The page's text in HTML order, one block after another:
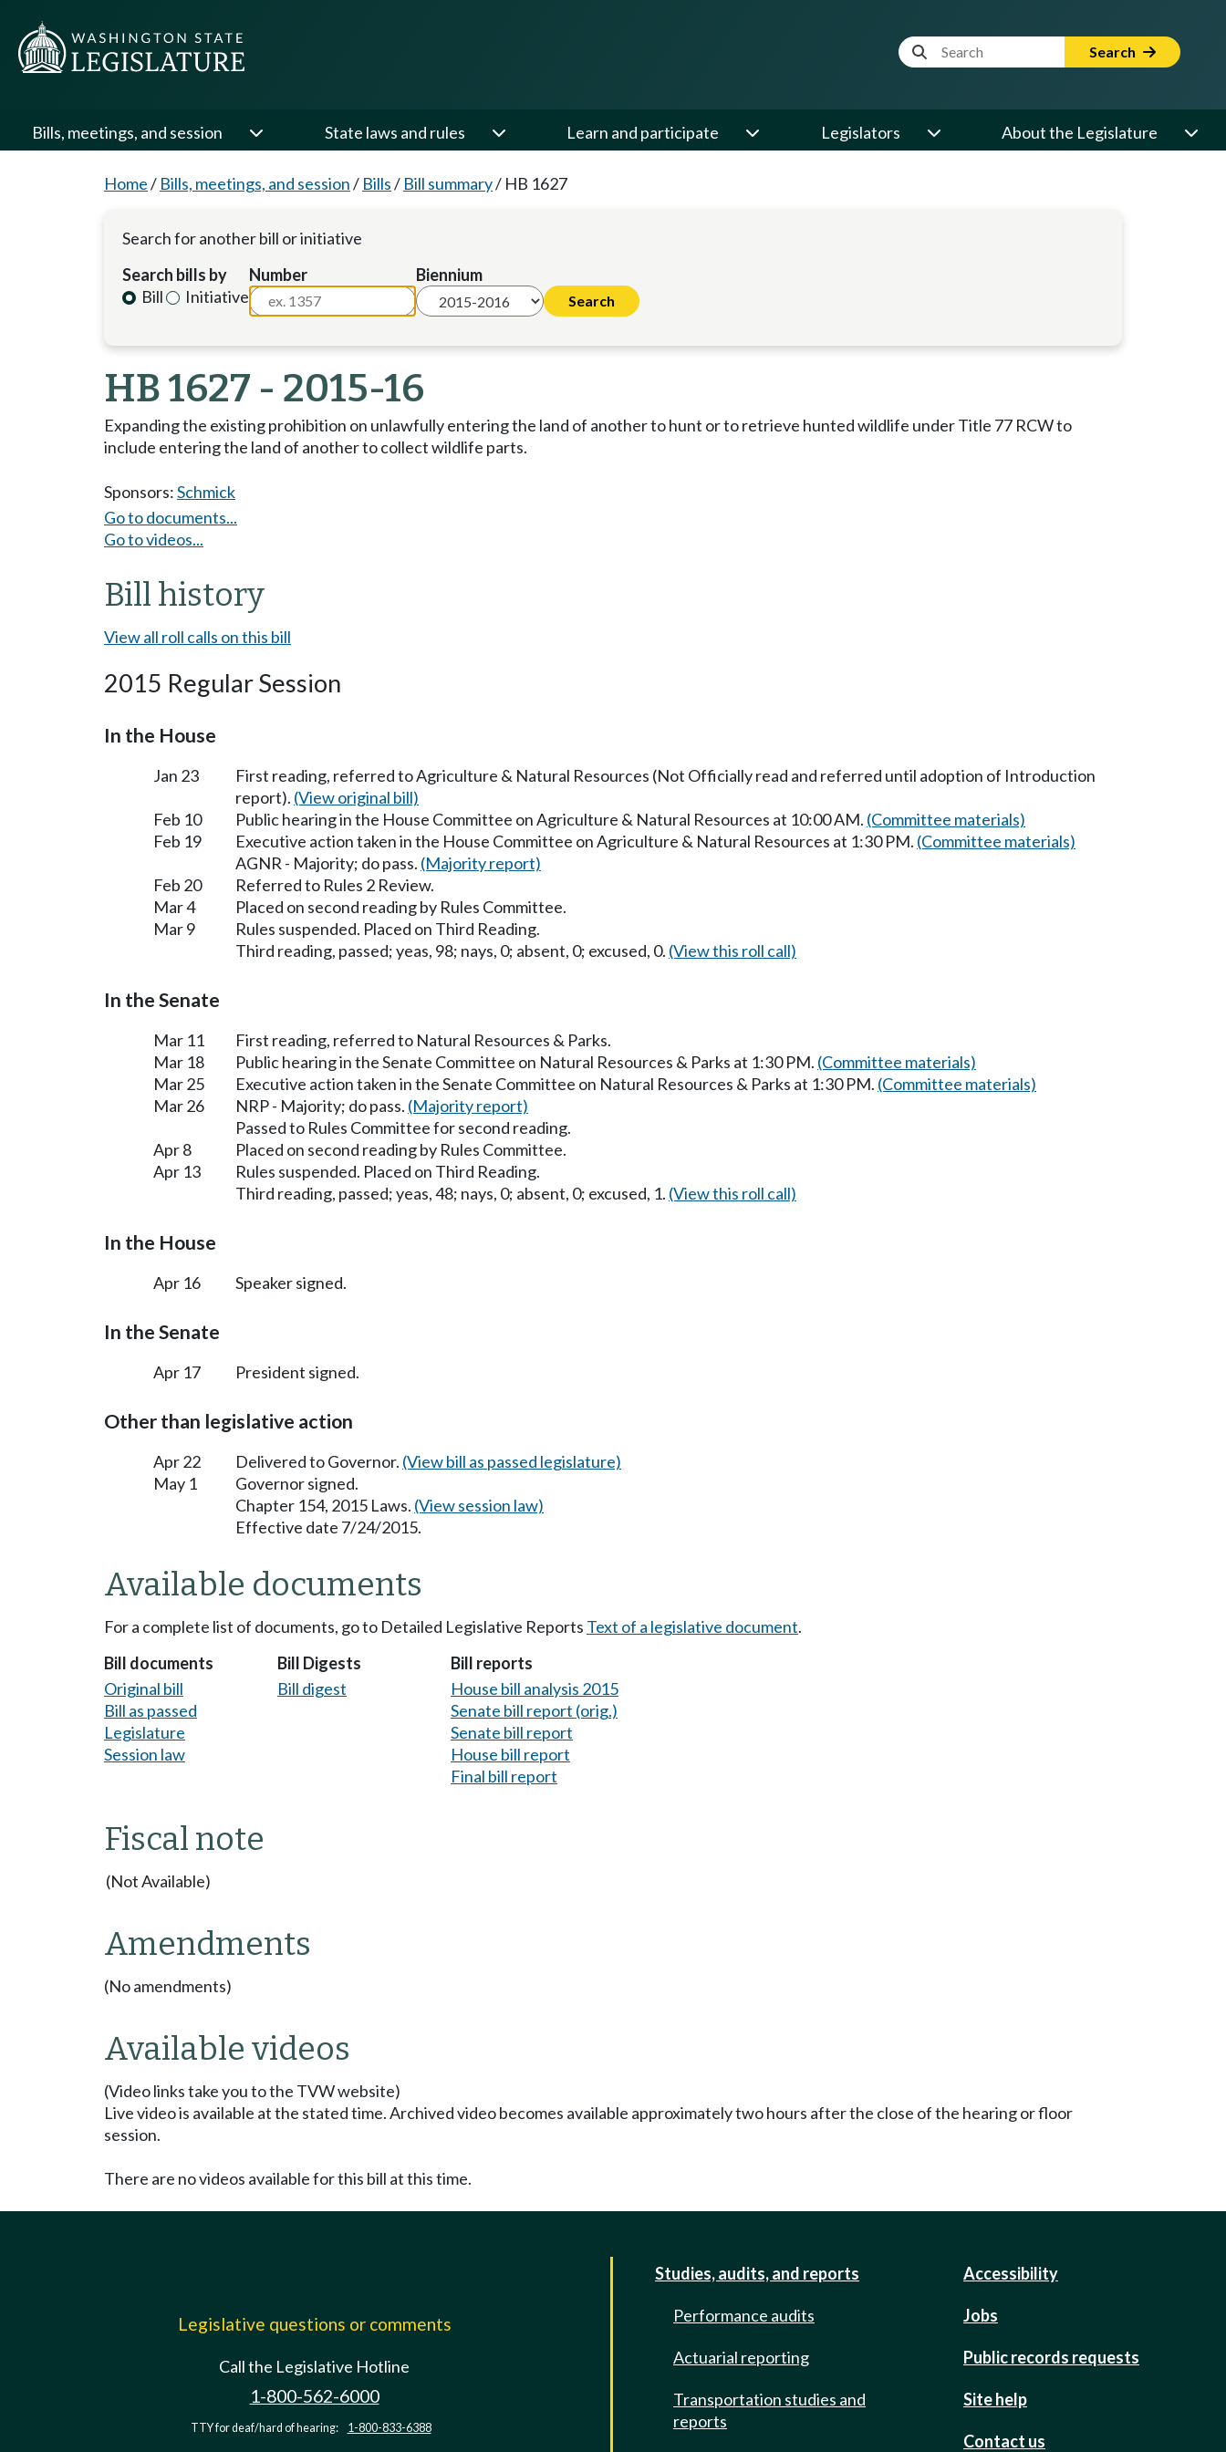
Website Search Term Search
Bills, meetings, and session State laws and rules Learn and participate Legislators About the Legislature
Home/ Bills, meetings, and session/ Bills/ Bill summary/ HB 1627
Search for another bill or initiative
Search bills by
Bill
Initiative
Number Biennium
HB 1627 - 2015-16
Expanding the existing prohibition on unlawfully entering the land of another to hunt or to retrieve hunted wildlife under Title 77 RCW to
include entering the land of another to collect wildlife parts.
Sponsors:Schmick
Go to documents...
Go to videos...
Bill history
View all roll calls on this bill
2015 Regular Session
In the House
Jan 23
First reading, referred to Agriculture & Natural Resources (Not Officially read and referred until adoption of Introduction
report). (View original bill)
Feb 10
Public hearing in the House Committee on Agriculture & Natural Resources at 10:00 AM. (Committee materials)
Feb 19
Executive action taken in the House Committee on Agriculture & Natural Resources at 1:30 PM. (Committee materials)
AGNR - Majority; do pass. (Majority report)
Feb 20
Referred to Rules 2 Review.
Mar 4
Placed on second reading by Rules Committee.
Mar 9
Rules suspended. Placed on Third Reading.
Third reading, passed; yeas, 98; nays, 0; absent, 0; excused, 0. (View this roll call)
In the Senate
Mar 11
First reading, referred to Natural Resources & Parks.
Mar 18
Public hearing in the Senate Committee on Natural Resources & Parks at 1:30 PM. (Committee materials)
Mar 25
Executive action taken in the Senate Committee on Natural Resources & Parks at 1:30 PM. (Committee materials)
Mar 26
NRP - Majority; do pass. (Majority report)
Passed to Rules Committee for second reading.
Apr 8
Placed on second reading by Rules Committee.
Apr 13
Rules suspended. Placed on Third Reading.
Third reading, passed; yeas, 48; nays, 0; absent, 0; excused, 1. (View this roll call)
In the House
Apr 16 Speaker signed.
In the Senate
Apr 17 President signed.
Other than legislative action
Apr 22 Delivered to Governor. (View bill as passed legislature)
May 1
Governor signed.
Chapter 154, 2015 Laws. (View session law)
Effective date 7/24/2015.
Available documents
For a complete list of documents, go to Detailed Legislative Reports Text of a legislative document.
Bill documents
Original bill
Bill as passed
Legislature
Session law
Bill Digests
Bill digest
Bill reports
House bill analysis 2015
Senate bill report (orig.)
Senate bill report
House bill report
Final bill report
Fiscal note
(Not Available)
Amendments
(No amendments)
Available videos
(Video links take you to the TVW website)
Live video is available at the stated time. Archived video becomes available approximately two hours after the close of the hearing or floor
session.
There are no videos available for this bill at this time.
Legislative questions or comments
Call the Legislative Hotline
1-800-562-6000
TTY for deaf/hard of hearing: 1-800-833-6388
Studies, audits, and reports
Performance audits
Actuarial reporting
Transportation studies and
reports
Accessibility
Jobs
Public records requests
Site help
Contact us